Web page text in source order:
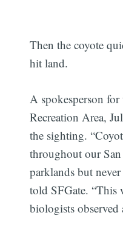
Then the coyote
hit land.
A spokesperson
Recreation Area,
the sighting.
throughout our
parklands but
told SFGate. “This
biologists